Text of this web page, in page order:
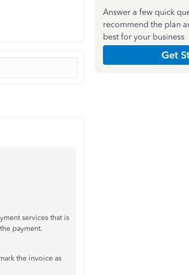
services that is
payment.
the invoice as
Answer a few quick
recommend the plan
best for your business
Get